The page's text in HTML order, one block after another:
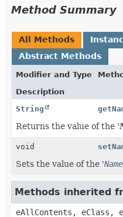
Method Summary
All Methods
Abstract Methods
Modifier and Type
Description
String
Returns the value of the '
void
Sets the value of the 'Name
Methods inherited
eAllContents, eClass,